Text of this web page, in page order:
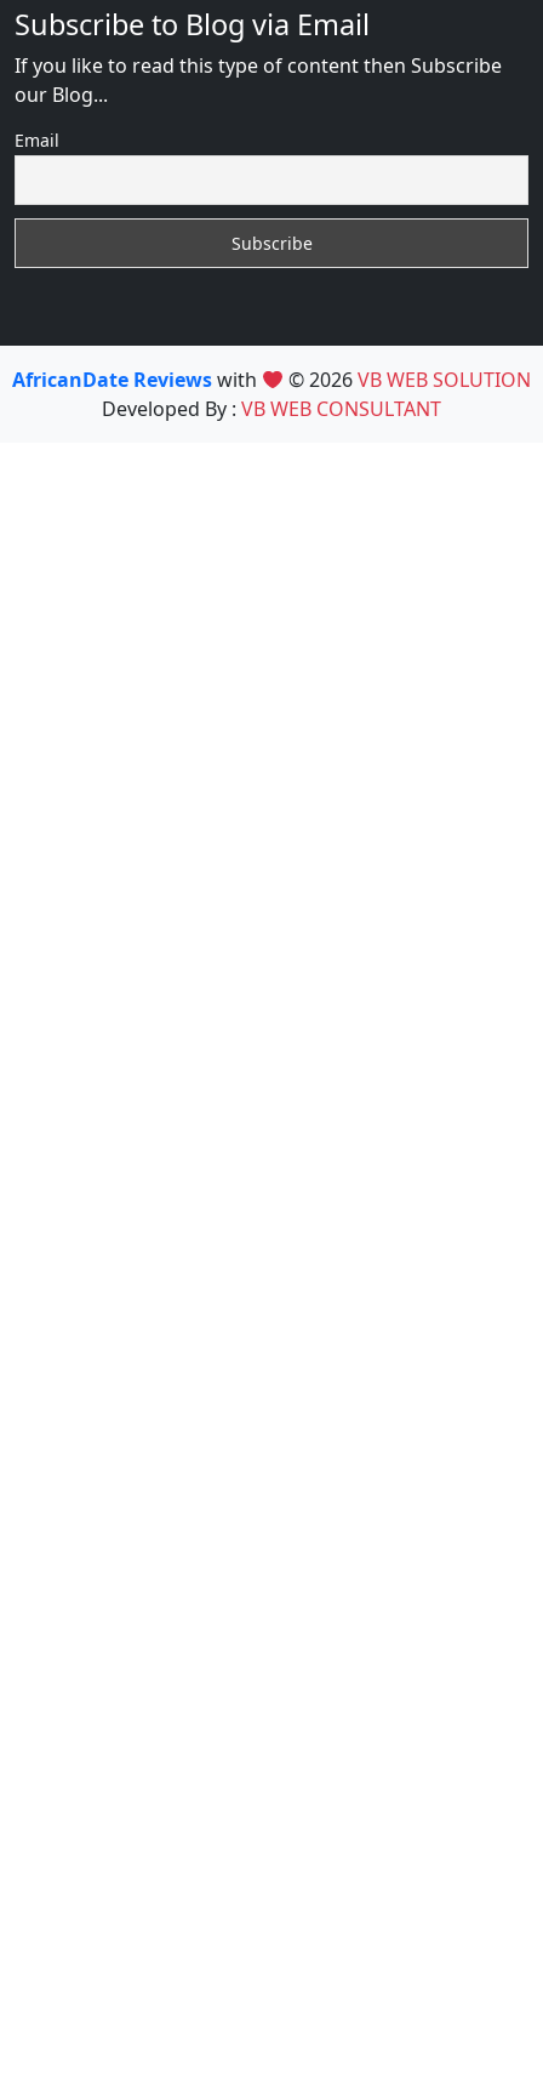
Subscribe to Blog via Email
If you like to read this type of content then Subscribe
our Blog...
Email
AfricanDate Reviewswith © 2026VB WEB SOLUTION
Developed By : VB WEB CONSULTANT